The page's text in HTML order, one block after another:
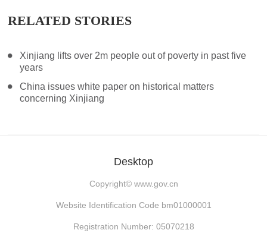
RELATED STORIES
Xinjiang lifts over 2m people out of poverty in past five
years
China issues white paper on historical matters
concerning Xinjiang
Desktop
Copyright© www.gov.cn
Website Identification Code bm01000001
Registration Number: 05070218